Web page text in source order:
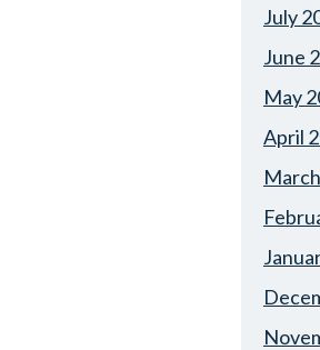
July
June
May
April